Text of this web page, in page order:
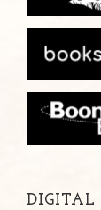
DIGITAL